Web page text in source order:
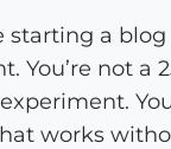
starting a
You’re not a
works